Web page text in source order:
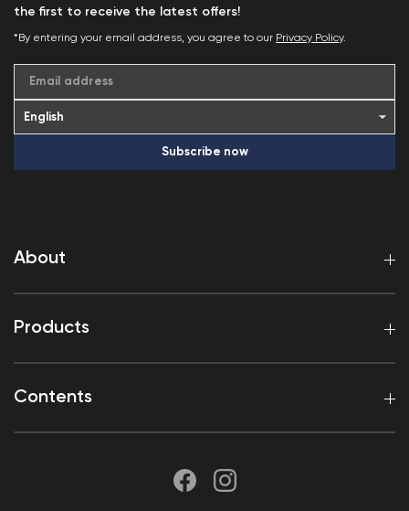
About
Products
Contents
the first to receive the latest offers!
*By entering your email address, you agree to our Privacy Policy.
Email address
Subscribe now